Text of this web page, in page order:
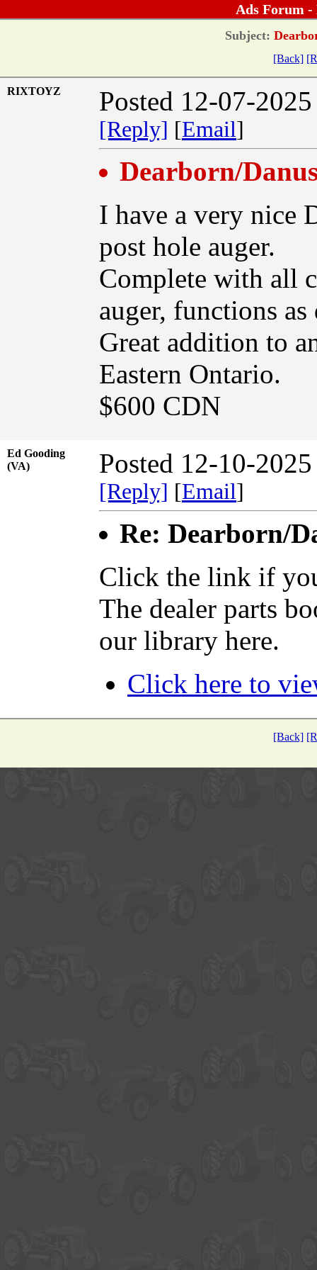
Ads Forum -
Subject:
[Back]
RIXTOYZ Posted 12-07-
[Reply] [Email]
Dearborn/
I have a very nice
post hole auger.
Complete with all
auger, functions as
Great addition to
Eastern Ontario.
$600 CDN
Ed Gooding
(VA)
Posted 12-10-
[Reply] [Email]
Re: Dearborn/
Click the link if
The dealer parts
our library here.
Click here to
[Back]